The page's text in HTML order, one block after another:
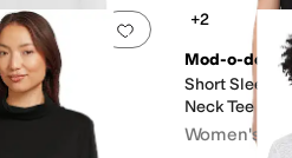
Add to favorites
Sweatshirt
%OFF
+2
Mod-o-doc
Short Sleeve
Neck Tee
Women's